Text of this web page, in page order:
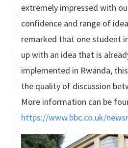
extremely impressed with
confidence and range of
remarked that one student
up with an idea that is
implemented in Rwanda,
the quality of discussion
More information can be
https://www.bbc.co.uk/